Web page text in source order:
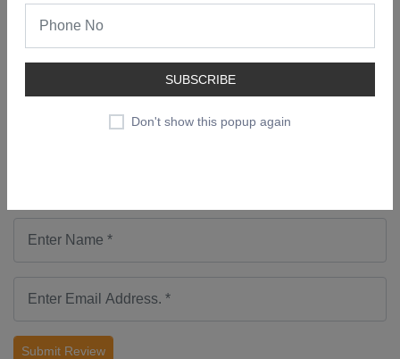
SUBSCRIBE
Don't show this popup again
No comments found.
Add a Review
Submit Review